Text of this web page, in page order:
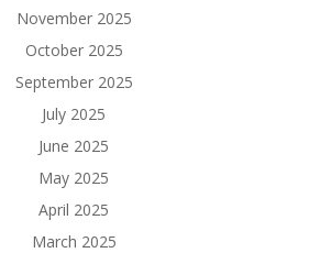
November 2025
October 2025
September 2025
July 2025
June 2025
May 2025
April 2025
March 2025